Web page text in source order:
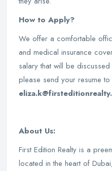
How to Apply?
We offer a comfortable
and medical insurance
salary that will be
please send your resume to
About Us:
First Edition Realty is a
located in the heart of